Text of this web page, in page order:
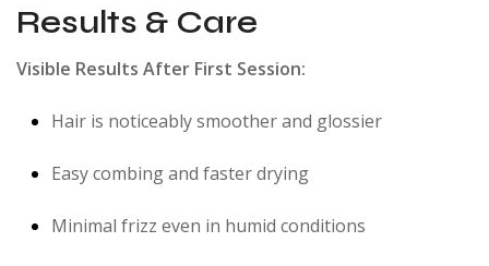
Results & Care
Visible Results After First Session:
Hair is noticeably smoother and glossier
Easy combing and faster drying
Minimal frizz even in humid conditions